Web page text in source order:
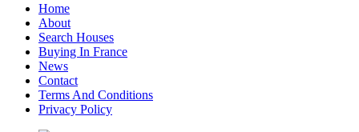
Home
About
Search Houses
Buying In France
News
Contact
Terms And Conditions
Privacy Policy